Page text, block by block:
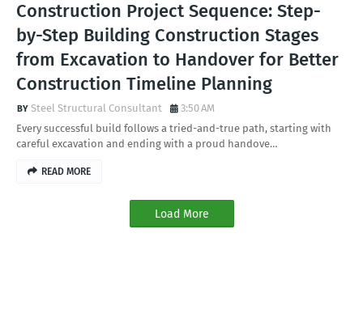
Construction Project Sequence: Step-
by-Step Building Construction Stages
from Excavation to Handover for Better
Construction Timeline Planning
Steel Structural Consultant
3:50 AM
Every successful build follows a tried-and-true path, starting with
careful excavation and ending with a proud handove…
READ MORE
Load More